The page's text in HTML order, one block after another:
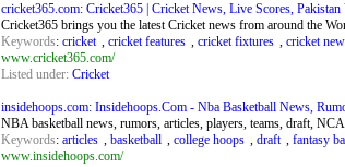
cricket365.com: Cricket365 | Cricket News, Live Scores, Pakistan
Cricket365 brings you the latest Cricket news from around the
Keywords: cricket , cricket features , cricket fixtures , cricket
www.cricket365.com/
Listed under: Cricket
insidehoops.com: Insidehoops.Com - Nba Basketball News,
NBA basketball news, rumors, articles, players, teams, draft,
Keywords: articles , basketball , college hoops , draft , fantasy
www.insidehoops.com/